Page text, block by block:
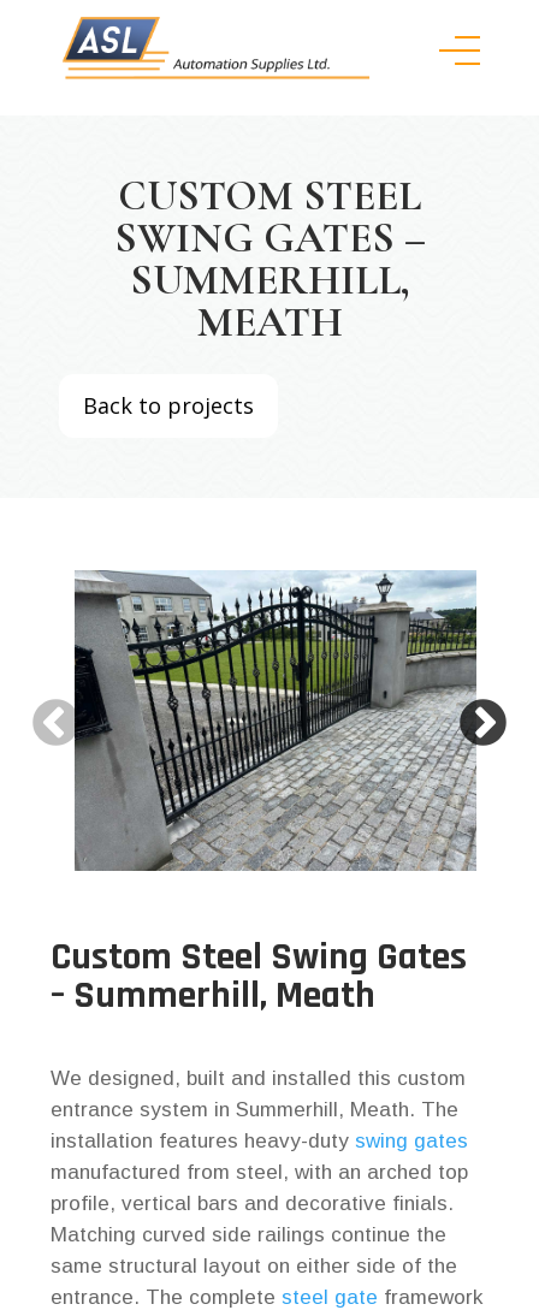
CUSTOM STEEL
SWING GATES –
SUMMERHILL,
MEATH
Back to projects
Custom Steel Swing Gates
– Summerhill, Meath
We designed, built and installed this custom
entrance system in Summerhill, Meath. The
installation features heavy-duty swing gates
manufactured from steel, with an arched top
profile, vertical bars and decorative finials.
Matching curved side railings continue the
same structural layout on either side of the
entrance. The complete steel gate framework